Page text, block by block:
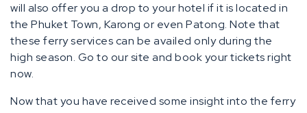
will also offer you a drop to your hotel if it is located in
the Phuket Town, Karong or even Patong. Note that
these ferry services can be availed only during the
high season. Go to our site and book your tickets right
now.
Now that you have received some insight into the ferry